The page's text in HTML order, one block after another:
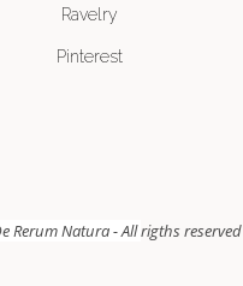
Ravelry
Pinterest
Rerum Natura - Allrigths reserved